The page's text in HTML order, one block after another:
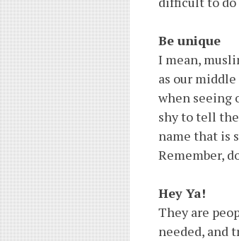
Be unique
I mean,
as our
when seeing
shy to tell
name that is
Remember,
Hey Ya!
They are
needed, and